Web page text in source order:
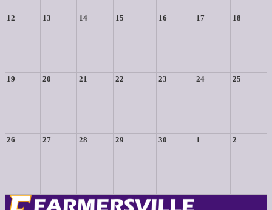
12 13 14 15 16 17 18
19 20 21 22 23 24 25
26 27 28 29 30 1 2